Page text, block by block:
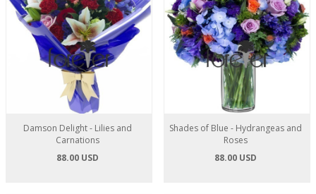
Damson Delight - Lilies and
Carnations
88.00 USD
Shades of Blue - Hydrangeas and
Roses
88.00 USD